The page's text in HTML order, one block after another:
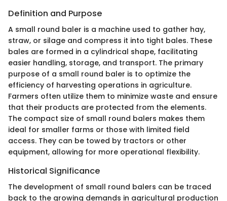
Definition and Purpose
A small round baler is a machine used to gather hay,
straw, or silage and compress it into tight bales. These
bales are formed in a cylindrical shape, facilitating
easier handling, storage, and transport. The primary
purpose of a small round baler is to optimize the
efficiency of harvesting operations in agriculture.
Farmers often utilize them to minimize waste and ensure
that their products are protected from the elements.
The compact size of small round balers makes them
ideal for smaller farms or those with limited field
access. They can be towed by tractors or other
equipment, allowing for more operational flexibility.
Historical Significance
The development of small round balers can be traced
back to the growing demands in agricultural production